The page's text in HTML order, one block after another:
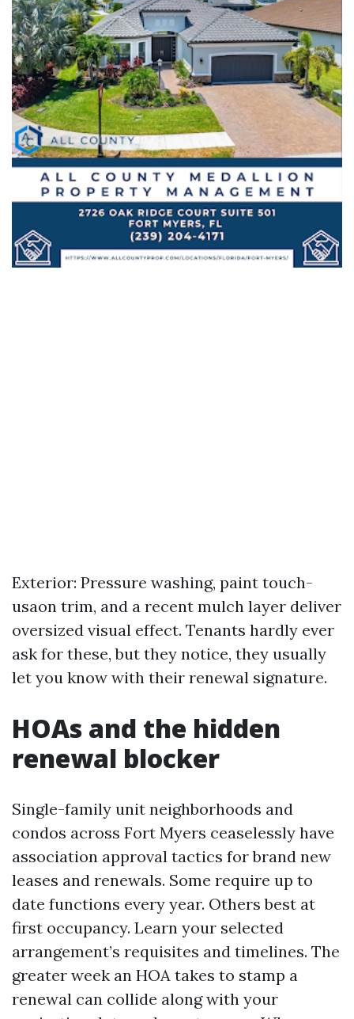
Exterior: Pressure washing, paint touch-
usaon trim, and a recent mulch layer deliver
oversized visual effect. Tenants hardly ever
ask for these, but they notice, they usually
let you know with their renewal signature.
HOAs and the hidden
renewal blocker
Single-family unit neighborhoods and
condos across Fort Myers ceaselessly have
association approval tactics for brand new
leases and renewals. Some require up to
date functions every year. Others best at
first occupancy. Learn your selected
arrangement’s requisites and timelines. The
greater week an HOA takes to stamp a
renewal can collide along with your